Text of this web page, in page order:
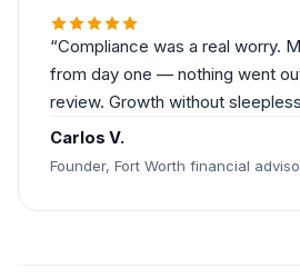
Compliance was a real worry.
from day one — nothing went
review. Growth without
Carlos V.
Founder, Fort Worth financial